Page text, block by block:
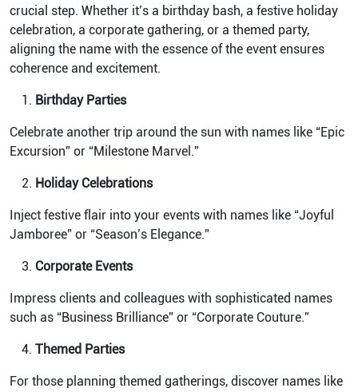
crucial step. Whether it’s a birthday bash, a festive holiday
celebration, a corporate gathering, or a themed party,
aligning the name with the essence of the event ensures
coherence and excitement.
Birthday Parties
Celebrate another trip around the sun with names like “Epic
Excursion” or “Milestone Marvel.”
Holiday Celebrations
Inject festive flair into your events with names like “Joyful
Jamboree” or “Season’s Elegance.”
Corporate Events
Impress clients and colleagues with sophisticated names
such as “Business Brilliance” or “Corporate Couture.”
Themed Parties
For those planning themed gatherings, discover names like